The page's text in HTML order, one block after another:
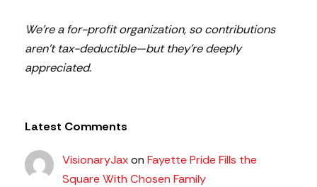
We’re a for-profit organization, so contributions
aren’t tax-deductible—but they’re deeply
appreciated.
Latest Comments
VisionaryJaxonFayette Pride Fills the
Square With Chosen Family